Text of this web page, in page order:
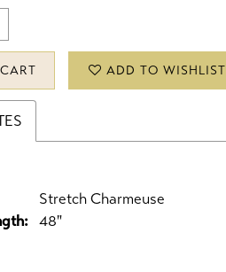
ADD TO WISHLIST
Stretch Charmeuse
48"